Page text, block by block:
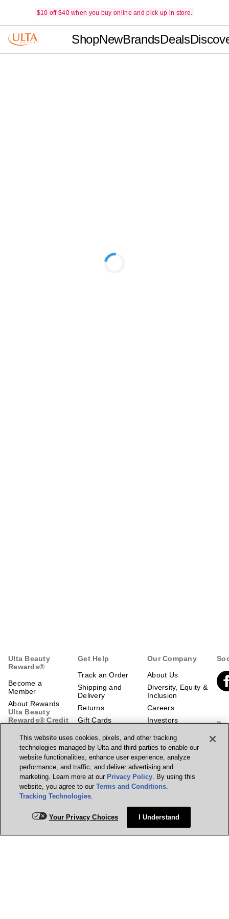
$10 off $40 when you buy online and pick up in store.
ShopNewBrandsDeals
Ulta Beauty
Rewards®
Become a
Member
About Rewards
Ulta Beauty
Rewards® Credit
Earn 2 Points per
$1² + 20% off the
first purchase¹ on
your new card at
Ulta Beauty.
Learn More &
Apply.
Manage my card
Get Help
Track an Order
Shipping and
Delivery
Returns
Gift Cards
Guest Services
Center
Contact Us
Account
Enhancements
Beauty Education
Our Company
About Us
Diversity, Equity &
Inclusion
Careers
Investors
Responsibility
Affiliate Program
Supply Chain
Transparency
Prisma Ventures
This website uses cookies, pixels, and other tracking
technologies managed by Ulta and third parties to enable our
website functionalities, enhance user experience, analyze
performance, and traffic, and deliver advertising and
marketing. Learn more at our Privacy Policy. By using this
website, you agree to ourTerms and Conditions.
Tracking Technologies.
Your Privacy Choices I Understand